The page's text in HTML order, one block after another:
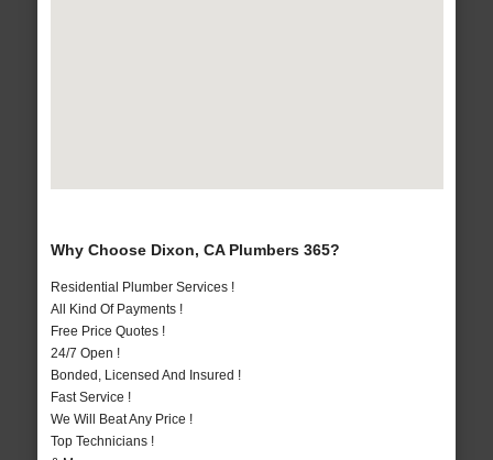
Why Choose Dixon, CA Plumbers 365?
Residential Plumber Services !
All Kind Of Payments !
Free Price Quotes !
24/7 Open !
Bonded, Licensed And Insured !
Fast Service !
We Will Beat Any Price !
Top Technicians !